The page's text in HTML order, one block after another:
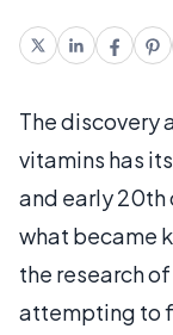
The discovery
vitamins has
and early 20th
what became
the research of
attempting to